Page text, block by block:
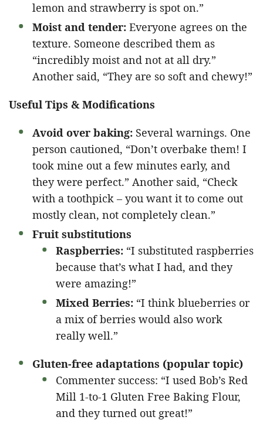
lemon and strawberry is spot on.”
Moist and tender: Everyone agrees on the
texture. Someone described them as
“incredibly moist and not at all dry.”
Another said, “They are so soft and chewy!”
Useful Tips & Modifications
Avoid over baking: Several warnings. One
person cautioned, “Don’t overbake them! I
took mine out a few minutes early, and
they were perfect.” Another said, “Check
with a toothpick – you want it to come out
mostly clean, not completely clean.”
Fruit substitutions
Raspberries: “I substituted raspberries
because that’s what I had, and they
were amazing!”
Mixed Berries: “I think blueberries or
a mix of berries would also work
really well.”
Gluten-free adaptations (popular topic)
Commenter success: “I used Bob’s Red
Mill 1-to-1 Gluten Free Baking Flour,
and they turned out great!”